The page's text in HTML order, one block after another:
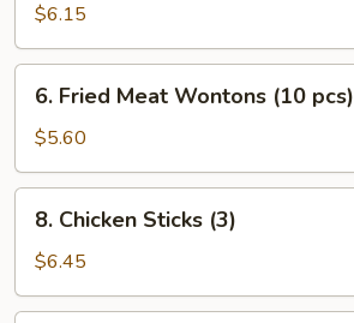
Toast
(4
pcs)
$6.15
Fried
Meat
Wontons
(10
pcs)
6. Fried Meat Wontons (10 pcs)
$5.60
Chicken
Sticks
(3)
8. Chicken Sticks (3)
$6.45